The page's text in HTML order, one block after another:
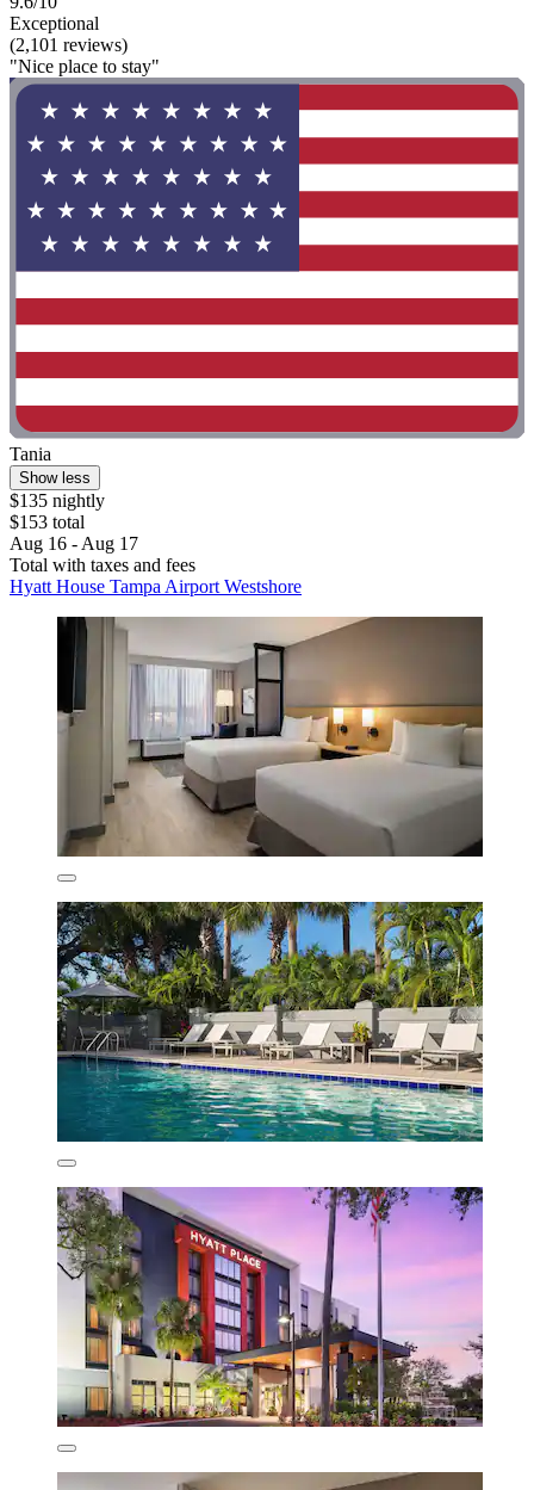
Exceptional
(2,101 reviews)
"Nice place to stay"
Tania
Show less
$135 nightly
$153 total
Aug 16 - Aug 17
Total with taxes and fees
Hyatt House Tampa Airport Westshore